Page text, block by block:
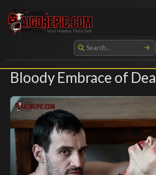
Aigorepic - AI-Generated Gore and Horror
Bloody Embrace of